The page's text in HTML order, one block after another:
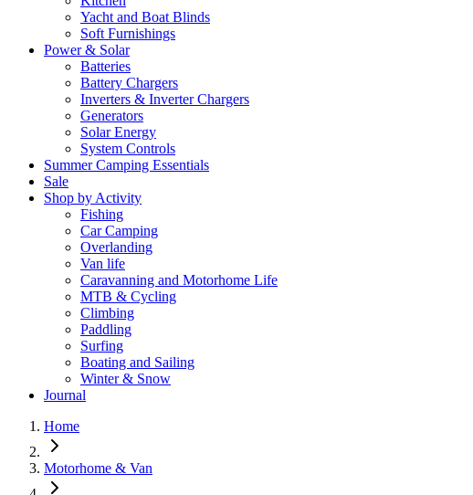
Yacht and Boat Blinds
Soft Furnishings
Power & Solar
Batteries
Battery Chargers
Inverters & Inverter Chargers
Generators
Solar Energy
System Controls
Summer Camping Essentials
Sale
Shop by Activity
Fishing
Car Camping
Overlanding
Van life
Caravanning and Motorhome Life
MTB & Cycling
Climbing
Paddling
Surfing
Boating and Sailing
Winter & Snow
Journal
Home
Motorhome & Van